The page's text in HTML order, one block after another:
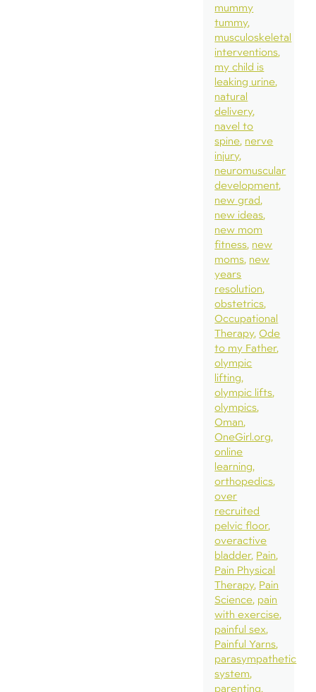
mummy
tummy
musculoskeletal
interventions
my child is
leaking urine
natural
delivery
navel to
spine nerve
injury
neuromuscular
development
new grad
new ideas
new mom
fitness new
moms new
years
resolution
obstetrics
Occupational
Therapy Ode
to my Father
olympic
lifting
olympic lifts
olympics
Oman
OneGirl.org
online
learning
orthopedics
over
recruited
pelvic floor
overactive
bladder Pain
Pain Physical
Therapy Pain
Science pain
with exercise
painful sex
Painful Yarns
parasympathetic
system
parenting